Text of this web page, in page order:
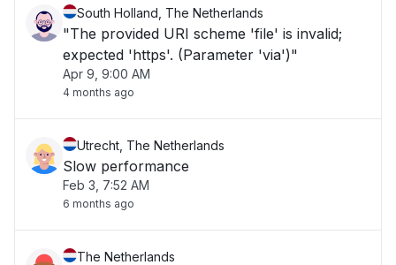
South Holland, The Netherlands
"The provided URI scheme 'file' is invalid;
expected 'https'. (Parameter 'via')"
Apr 9, 9:00 AM
4 months ago
Utrecht, The Netherlands
Slow performance
Feb 3, 7:52 AM
6 months ago
The Netherlands